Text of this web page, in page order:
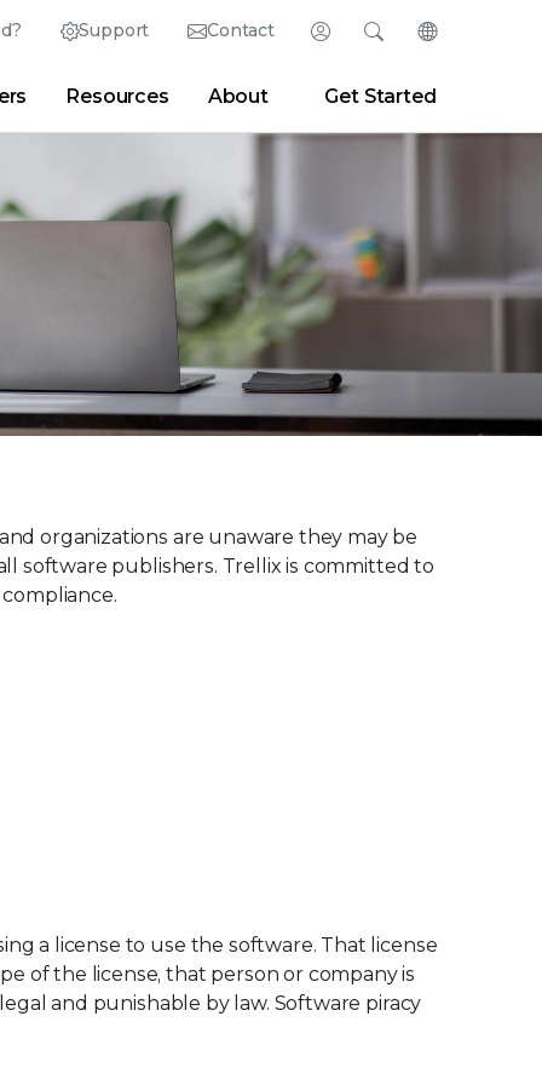
Support Contact Login
Partner Portal Developer Portal
Search
| Newsroom|Blogs
Change
English (English)
日本語 (Japanese)
Deutsch (German)
Español (Spanish)
Français (French)
Português (Portuguese)
Resources About Get Started
organizations are unaware they may be
software publishers. Trellix is committed to
a license to use the software. That license
of the license, that person or company is
and punishable by law. Software piracy